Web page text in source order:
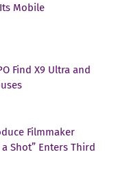
Mobile
Find X9 Ultra and
Filmmaker
Shot” Enters Third